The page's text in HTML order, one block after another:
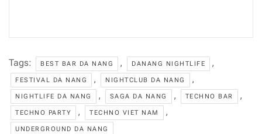
Tags: BEST BAR DA NANG , DANANG NIGHTLIFE ,
FESTIVAL DA NANG , NIGHTCLUB DA NANG ,
NIGHTLIFE DA NANG , SAGA DA NANG , TECHNO BAR ,
TECHNO PARTY , TECHNO VIET NAM ,
UNDERGROUND DA NANG